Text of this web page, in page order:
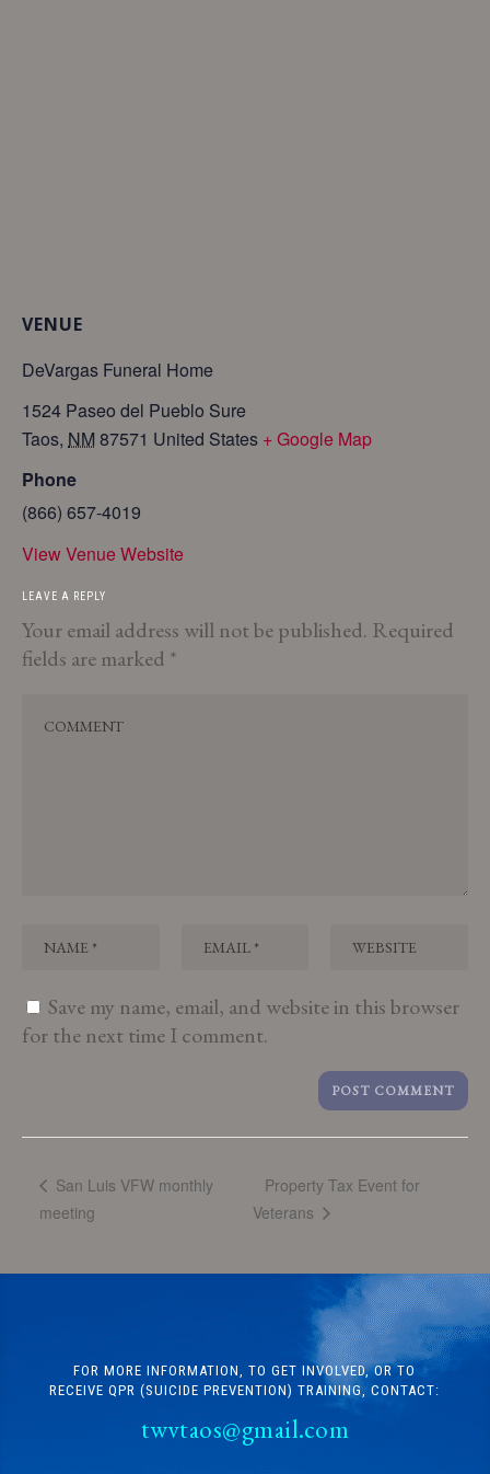
VENUE
DeVargas Funeral Home
1524 Paseo del Pueblo Sure
Taos, NM 87571 United States + Google Map
Phone
(866) 657-4019
View Venue Website
LEAVE A REPLY
Your email address will not be published. Required
fields are marked *
Save my name, email, and website in this browser
for the next time I comment.
San Luis VFW monthly
meeting
Property Tax Event for
Veterans
FOR MORE INFORMATION, TO GET INVOLVED, OR TO
RECEIVE QPR (SUICIDE PREVENTION) TRAINING, CONTACT:
twvtaos@gmail.com